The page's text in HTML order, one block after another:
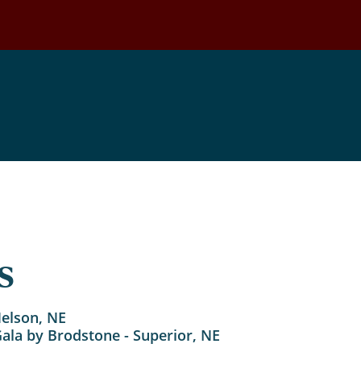
NE
by Brodstone - Superior, NE